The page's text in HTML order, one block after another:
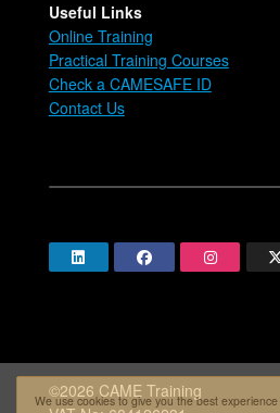
Useful Links
Online Training
Practical Training Courses
Check a CAMESAFE ID
Contact Us
©2026 CAME Training
We use cookies to give you the best